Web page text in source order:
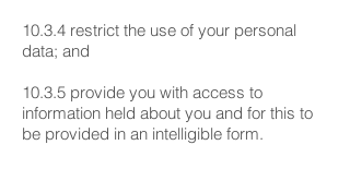
10.3.4 restrict the use of your personal
data; and
10.3.5 provide you with access to
information held about you and for this to
be provided in an intelligible form.